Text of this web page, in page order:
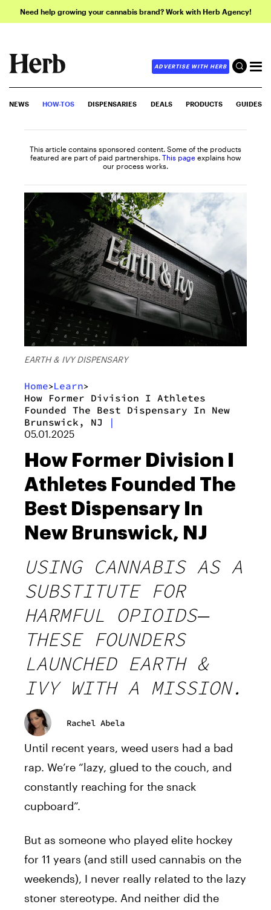
Need help growing your cannabis brand? Work with Herb Agency!
ADVERTISE WITH HERB
NEWS HOW-TOS DISPENSARIES DEALS PRODUCTS GUIDES
This article contains sponsored content. Some of the products
featured are part of paid partnerships. This page explains how
our process works.
EARTH & IVY DISPENSARY
Home>Learn>
How Former Division I Athletes
Founded The Best Dispensary In New
Brunswick, NJ
|
05.01.2025
How Former Division I
Athletes Founded The
Best Dispensary In
New Brunswick, NJ
USING CANNABIS AS A
SUBSTITUTE FOR
HARMFUL OPIOIDS—
THESE FOUNDERS
LAUNCHED EARTH &
IVY WITH A MISSION.
Rachel Abela
Until recent years, weed users had a bad
rap. We’re “lazy, glued to the couch, and
constantly reaching for the snack
cupboard”.
But as someone who played elite hockey
for 11 years (and still used cannabis on the
weekends), I never really related to the lazy
stoner stereotype. And neither did the